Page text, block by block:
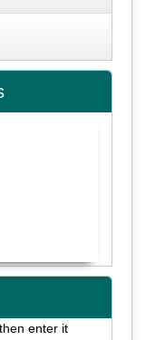
enter it